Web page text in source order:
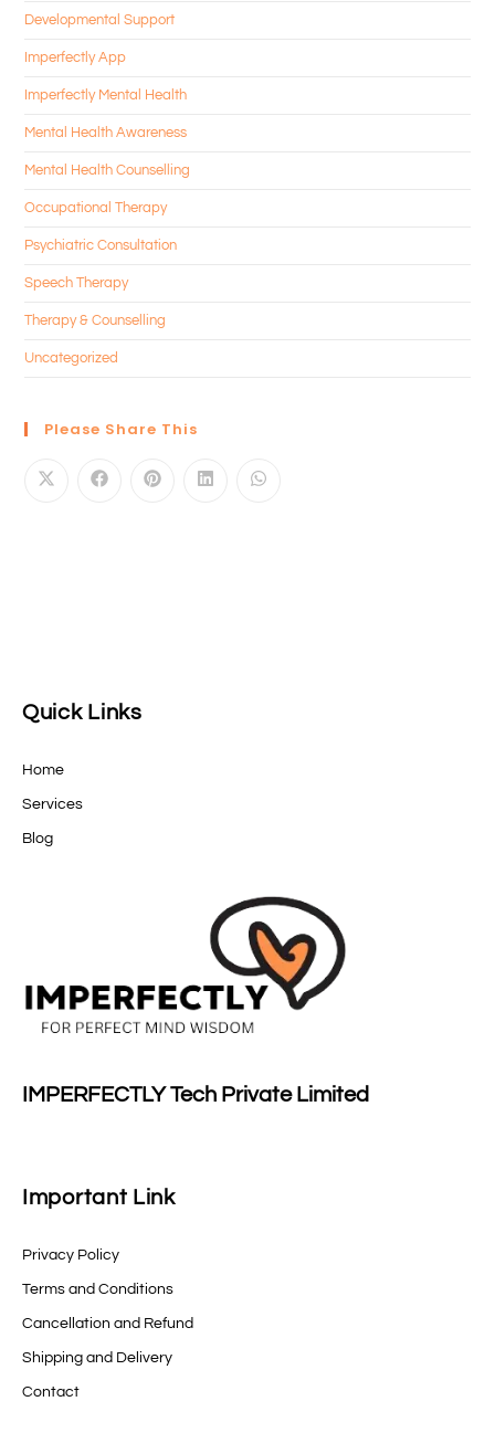
Developmental Support
Imperfectly App
Imperfectly Mental Health
Mental Health Awareness
Mental Health Counselling
Occupational Therapy
Psychiatric Consultation
Speech Therapy
Therapy & Counselling
Uncategorized
Please Share This
Quick Links
Home
Services
Blog
IMPERFECTLY Tech Private Limited
Important Link
Privacy Policy
Terms and Conditions
Cancellation and Refund
Shipping and Delivery
Contact